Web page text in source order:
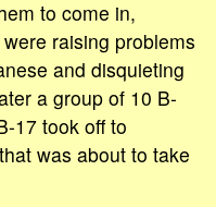
to come in,
raising problems
and disquieting
a group of 10 B-
17 took off to
was about to take